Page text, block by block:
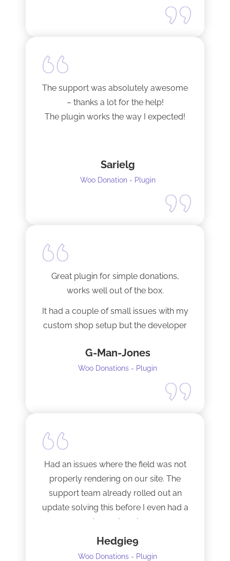
The support was absolutely awesome
– thanks a lot for the help!
The plugin works the way I expected!
Sarielg
Woo Donation - Plugin
Great plugin for simple donations,
works well out of the box.
It had a couple of small issues with my
custom shop setup but the developer
contacted him. It’s nice to see good
support from a developer.
Happy to support this guy. Buy the
G-Man-Jones
Woo Donations - Plugin
Had an issues where the field was not
properly rendering on our site. The
support team already rolled out an
update solving this before I even had a
chance to ask.
Hedgie9
Woo Donations - Plugin